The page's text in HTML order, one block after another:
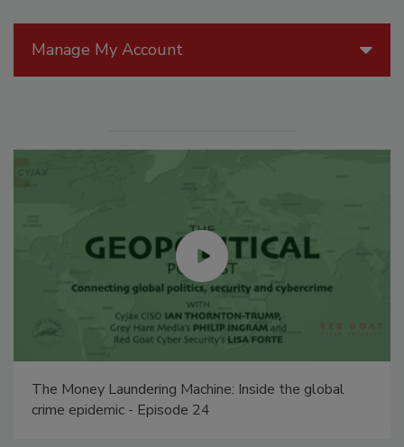
Manage My Account
The Money Laundering Machine: Inside the global
crime epidemic - Episode 24